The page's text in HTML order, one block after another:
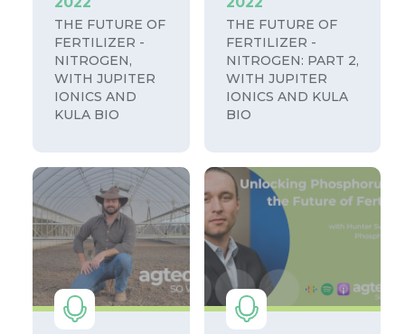
THE FUTURE OF
FERTILIZER -
NITROGEN,
WITH JUPITER
IONICS AND
KULA BIO
THE FUTURE OF
FERTILIZER -
NITROGEN: PART 2,
WITH JUPITER
IONICS AND KULA
BIO